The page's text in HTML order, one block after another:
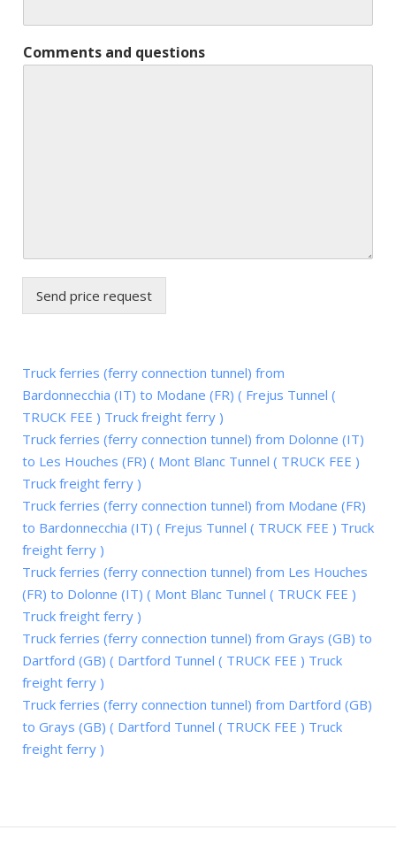
Comments and questions
Send price request
Truck ferries (ferry connection tunnel) from
Bardonnecchia (IT) to Modane (FR) ( Frejus Tunnel (
TRUCK FEE ) Truck freight ferry )
Truck ferries (ferry connection tunnel) from Dolonne (IT)
to Les Houches (FR) ( Mont Blanc Tunnel ( TRUCK FEE )
Truck freight ferry )
Truck ferries (ferry connection tunnel) from Modane (FR)
to Bardonnecchia (IT) ( Frejus Tunnel ( TRUCK FEE ) Truck
freight ferry )
Truck ferries (ferry connection tunnel) from Les Houches
(FR) to Dolonne (IT) ( Mont Blanc Tunnel ( TRUCK FEE )
Truck freight ferry )
Truck ferries (ferry connection tunnel) from Grays (GB) to
Dartford (GB) ( Dartford Tunnel ( TRUCK FEE ) Truck
freight ferry )
Truck ferries (ferry connection tunnel) from Dartford (GB)
to Grays (GB) ( Dartford Tunnel ( TRUCK FEE ) Truck
freight ferry )